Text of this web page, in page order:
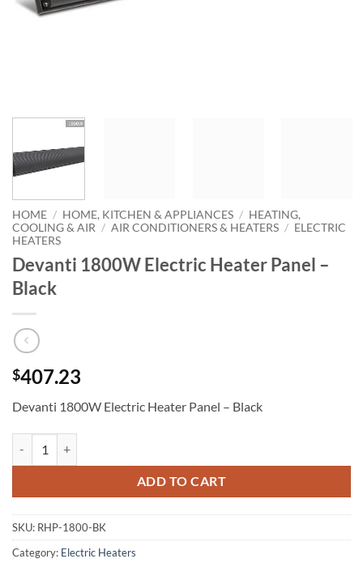
HOME / HOME, KITCHEN & APPLIANCES / HEATING,
COOLING & AIR / AIR CONDITIONERS & HEATERS / ELECTRIC
HEATERS
Devanti 1800W Electric Heater Panel –
Black
$407.23
Devanti 1800W Electric Heater Panel – Black
ADD TO CART
SKU: RHP-1800-BK
Category: Electric Heaters